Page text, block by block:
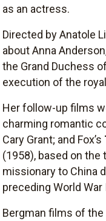
as an actress.
Directed by Anatole
about Anna
the Grand Duchess
execution of the
Her follow-up films
charming romantic
Cary Grant; and Fox’s
(1958), based on the
missionary to China
preceding World War
Bergman films of